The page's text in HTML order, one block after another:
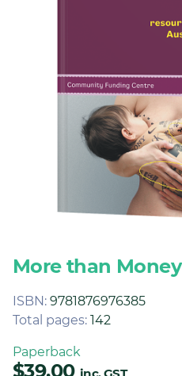
Diploma Student Portal
Self-paced Learning Portal
Member Login
More than Money
ISBN: 9781876976385
Total pages: 142
Paperback
$39.00